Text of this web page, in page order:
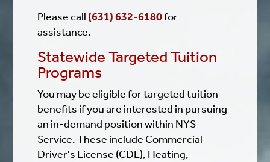
Please call (631) 632-6180for
assistance.
Statewide Targeted Tuition
Programs
You may be eligible for targeted tuition
benefits if you are interested in pursuing
an in-demand position within NYS
Service. These include Commercial
Driver's License (CDL), Heating,